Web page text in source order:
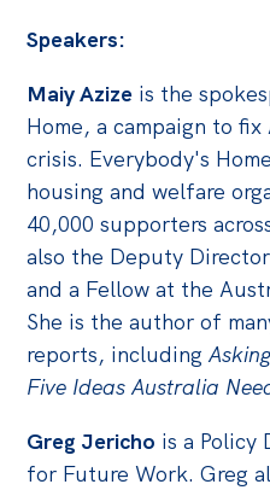
Past Events
Store
Products
Australia Institute
Contact
Speakers:
Maiy Azize is the
Home, a campaign to
crisis. Everybody's
housing and welfare
40,000 supporters
also the Deputy
and a Fellow at the
She is the author of
reports, including
Five Ideas Australia
Greg Jericho is a Policy
for Future Work. Greg